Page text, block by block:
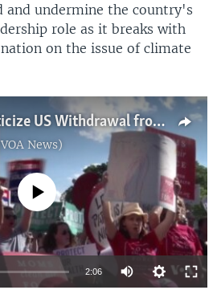
and undermine the country's
role as it breaks with
on the issue of climate
World Leaders Criticize US Withdrawal from Paris Agreement
News)
currently available
2:06